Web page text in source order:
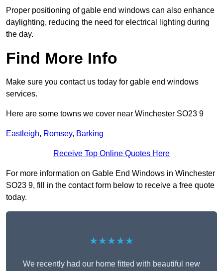
Proper positioning of gable end windows can also enhance
daylighting, reducing the need for electrical lighting during
the day.
Find More Info
Make sure you contact us today for gable end windows
services.
Here are some towns we cover near Winchester SO23 9
Eastleigh, Romsey, Barking
Receive Top Online Quotes Here
For more information on Gable End Windows in Winchester
SO23 9, fill in the contact form below to receive a free quote
today.
★★★★★
We recently had our home fitted with beautiful new